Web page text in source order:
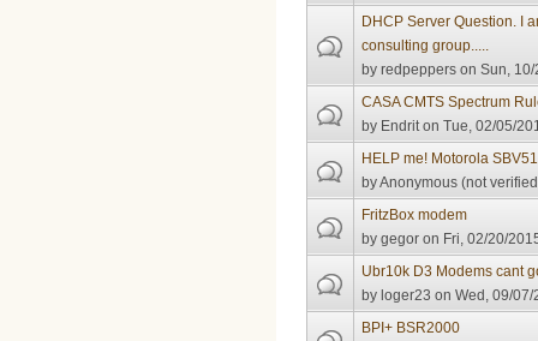
DHCP Server Question. I
consulting group.....
byredpeppers on Sun,
CASA CMTS Spectrum
by Endrit on Tue, 02/05/
HELP me! Motorola
byAnonymous (not
FritzBox modem
bygegor on Fri, 02/20/
Ubr10k D3 Modems cant
byloger23 on Wed, 09/
BPI+ BSR2000